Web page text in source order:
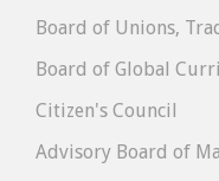
Board of Unions,
Board of Global
Citizen's Council
Advisory Board of